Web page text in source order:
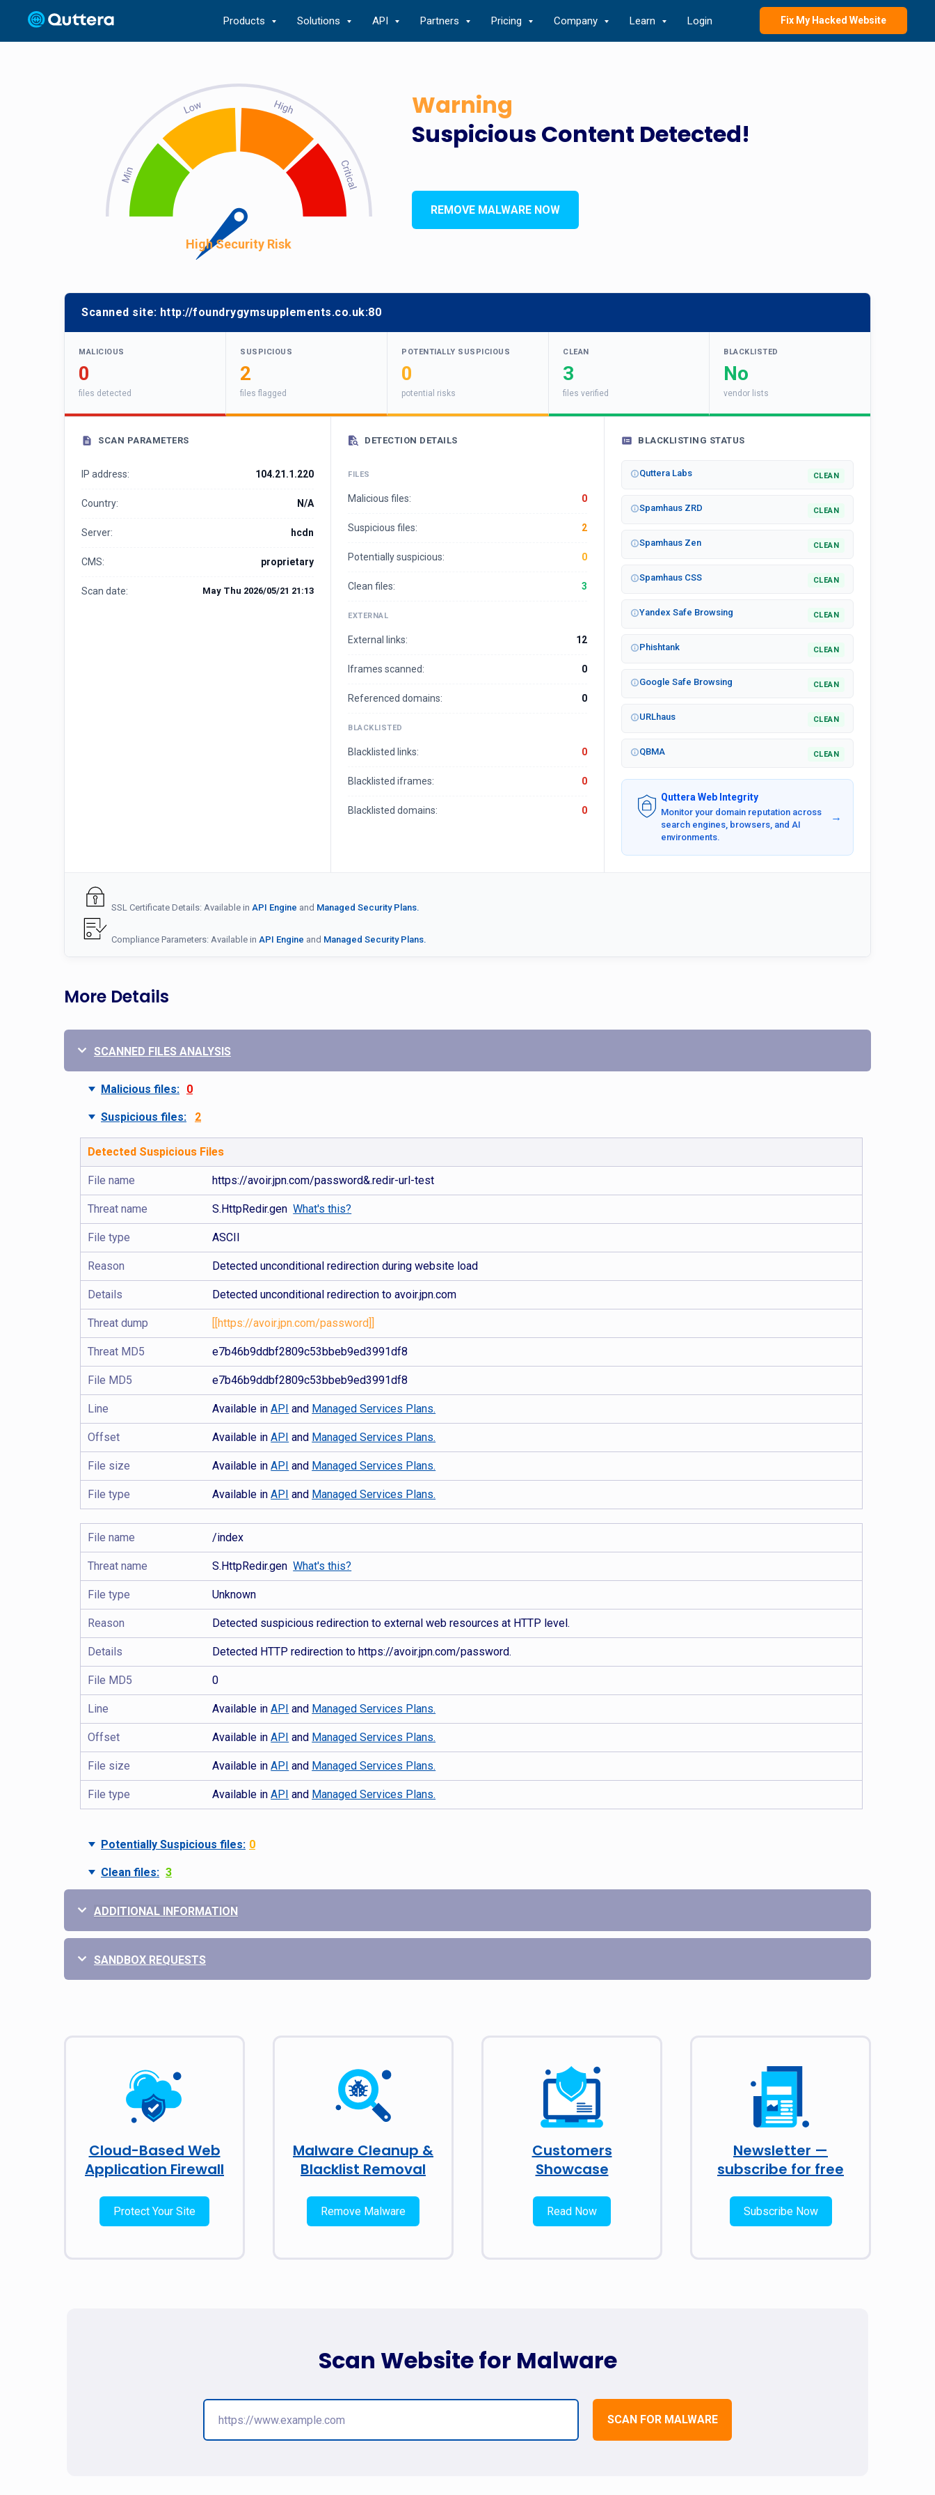
Products Solutions API Partners Pricing Company Learn Login Fix My Hacked Website
Suspicious Content Detected!
High Security Risk
Warning
REMOVE MALWARE NOW
Scanned site: http://foundrygymsupplements.co.uk:80
MALICIOUS
0
files detected
SUSPICIOUS
2
files flagged
POTENTIALLY SUSPICIOUS
0
potential risks
CLEAN
3
files verified
BLACKLISTED
No
vendor lists
SCAN PARAMETERS
IP address: 104.21.1.220
Country: N/A
Server: hcdn
CMS: proprietary
Scan date: May Thu 2026/05/21 21:13
DETECTION DETAILS
FILES
Malicious files: 0
Suspicious files: 2
Potentially suspicious: 0
Clean files: 3
EXTERNAL
External links: 12
Iframes scanned: 0
Referenced domains: 0
BLACKLISTED
Blacklisted links: 0
Blacklisted iframes: 0
Blacklisted domains: 0
BLACKLISTING STATUS
Quttera Labs CLEAN
Spamhaus ZRD CLEAN
Spamhaus Zen CLEAN
Spamhaus CSS CLEAN
Yandex Safe Browsing CLEAN
Phishtank CLEAN
Google Safe Browsing CLEAN
URLhaus CLEAN
QBMA CLEAN
Quttera Web Integrity
Monitor your domain reputation across
search engines, browsers, and AI
environments.
→
SSL Certificate Details: Available in API Engine and Managed Security Plans.
Compliance Parameters: Available in API Engine and Managed Security Plans.
More Details
SCANNED FILES ANALYSIS
Malicious files: 0
Suspicious files: 2
Detected Suspicious Files
File name https://avoir.jpn.com/password&.redir-url-test
Threat name S.HttpRedir.genWhat's this?
File type ASCII
Reason Detected unconditional redirection during website load
Details Detected unconditional redirection to avoir.jpn.com
Threat dump [[https://avoir.jpn.com/password]]
Threat MD5 e7b46b9ddbf2809c53bbeb9ed3991df8
File MD5 e7b46b9ddbf2809c53bbeb9ed3991df8
Line Available inAPI and Managed Services Plans.
Offset Available inAPI and Managed Services Plans.
File size Available inAPI and Managed Services Plans.
File type Available inAPI and Managed Services Plans.
File name /index
Threat name S.HttpRedir.genWhat's this?
File type Unknown
Reason Detected suspicious redirection to external web resources at HTTP level.
Details Detected HTTP redirection to https://avoir.jpn.com/password.
File MD5 0
Line Available inAPI and Managed Services Plans.
Offset Available inAPI and Managed Services Plans.
File size Available inAPI and Managed Services Plans.
File type Available inAPI and Managed Services Plans.
Potentially Suspicious files: 0
Clean files: 3
ADDITIONAL INFORMATION
SANDBOX REQUESTS
Cloud-Based Web
Application Firewall
Protect Your Site
Malware Cleanup &
Blacklist Removal
Remove Malware
Customers
Showcase
Read Now
Newsletter —
subscribe for free
Subscribe Now
SCAN FOR MALWARE
Scan Website for Malware